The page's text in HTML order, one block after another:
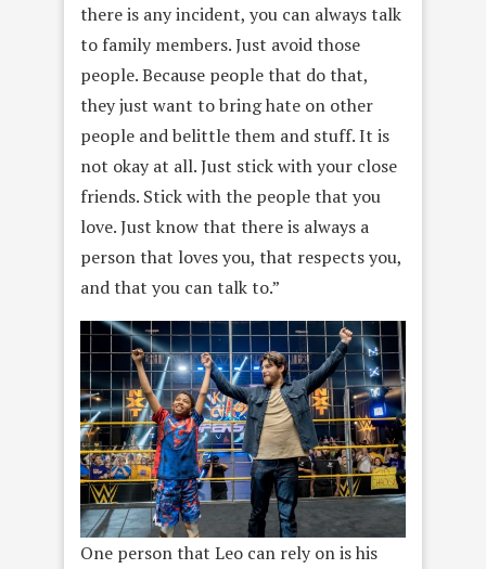
there is any incident, you can always talk
to family members. Just avoid those
people. Because people that do that,
they just want to bring hate on other
people and belittle them and stuff. It is
not okay at all. Just stick with your close
friends. Stick with the people that you
love. Just know that there is always a
person that loves you, that respects you,
and that you can talk to.”
One person that Leo can rely on is his